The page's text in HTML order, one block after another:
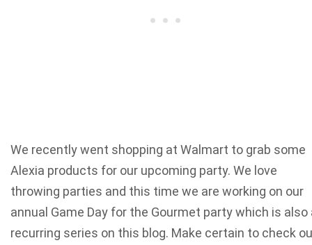
We recently went shopping at Walmart to grab some
Alexia products for our upcoming party. We love
throwing parties and this time we are working on our
annual Game Day for the Gourmet party which is also
recurring series on this blog. Make certain to check